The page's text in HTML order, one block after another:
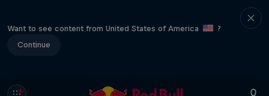
Want to see content from United States of America
?
Continue